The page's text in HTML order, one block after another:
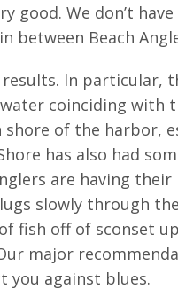
good. We don’t
between Beach
In particular,
coinciding with
of the harbor,
has also had
are having
slowly through
fish off of sconset
major
against blues.